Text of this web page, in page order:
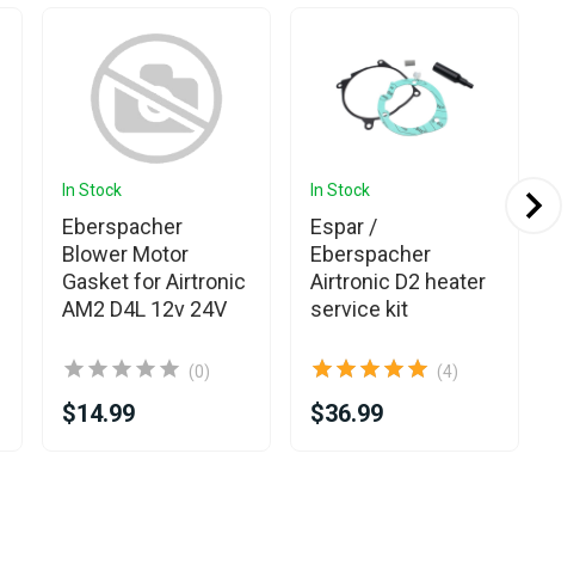
In Stock
Eberspacher
Blower Motor
Gasket for Airtronic
AM2 D4L 12v 24V
(0)
$14.99
In Stock
Espar /
Eberspacher
Airtronic D2 heater
service kit
(4)
$36.99